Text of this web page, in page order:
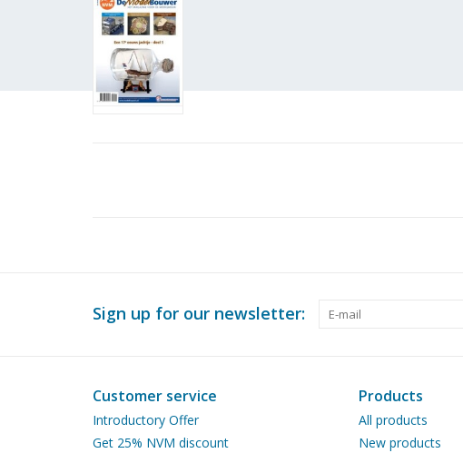
Sign up for our newsletter:
Customer service
Introductory Offer
Get 25% NVM discount
Products
All products
New products